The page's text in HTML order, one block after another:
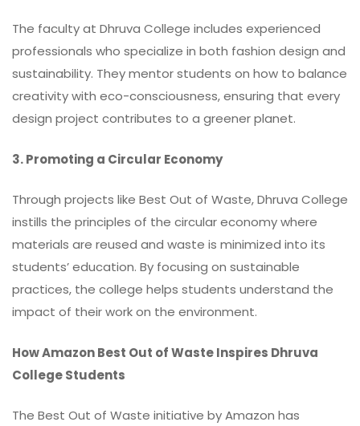
The faculty at Dhruva College includes experienced
professionals who specialize in both fashion design and
sustainability. They mentor students on how to balance
creativity with eco-consciousness, ensuring that every
design project contributes to a greener planet.
3. Promoting a Circular Economy
Through projects like Best Out of Waste, Dhruva College
instills the principles of the circular economy where
materials are reused and waste is minimized into its
students’ education. By focusing on sustainable
practices, the college helps students understand the
impact of their work on the environment.
How Amazon Best Out of Waste Inspires Dhruva
College Students
The Best Out of Waste initiative by Amazon has